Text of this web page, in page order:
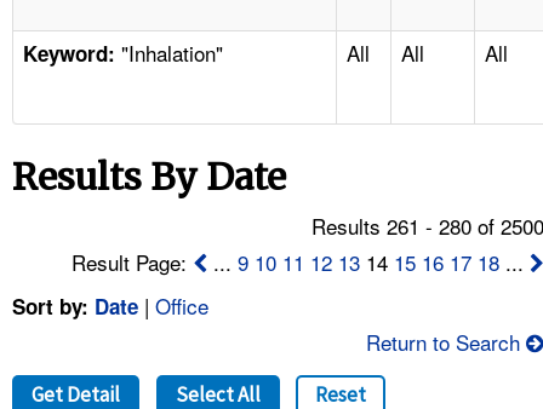
TOPICS
NEWS
CONTACT US
FAQ
A TO Z INDEX
Keyword: "Inhalation" All All All
Results By Date
Results 261 - 280 of
Result Page:
...9 10 11 12 13 14 15 16 17 18 ...
Sort by: Date | Office
Return to Search
Get Detail Select All Reset